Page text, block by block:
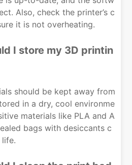
Also, check the printer’s c
it is not overheating.
I store my 3D printin
should be kept away from
in a dry, cool environme
materials like PLA and A
bags with desiccants c